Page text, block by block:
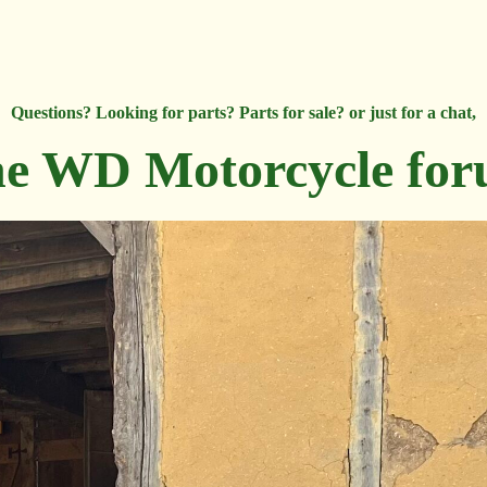
Questions? Looking for parts? Parts for sale? or just for a chat,
WD Motorcycle